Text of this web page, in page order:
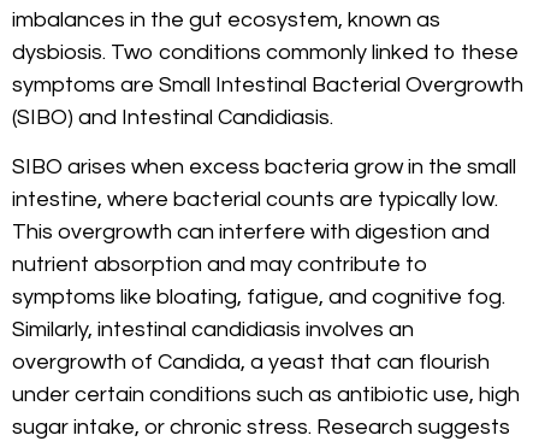
imbalances in the gut ecosystem, known as
dysbiosis. Two conditions commonly linked to these
symptoms are Small Intestinal Bacterial Overgrowth
(SIBO) and Intestinal Candidiasis.
SIBO arises when excess bacteria grow in the small
intestine, where bacterial counts are typically low.
This overgrowth can interfere with digestion and
nutrient absorption and may contribute to
symptoms like bloating, fatigue, and cognitive fog.
Similarly, intestinal candidiasis involves an
overgrowth of Candida, a yeast that can flourish
under certain conditions such as antibiotic use, high
sugar intake, or chronic stress. Research suggests